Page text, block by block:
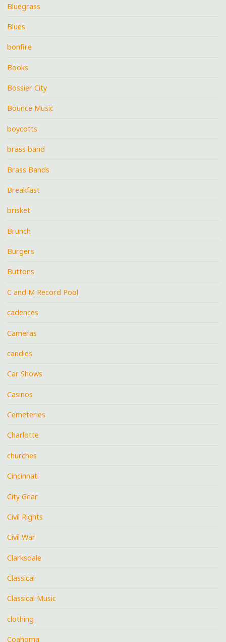
Bluegrass
Blues
bonfire
Books
Bossier City
Bounce Music
boycotts
brass band
Brass Bands
Breakfast
brisket
Brunch
Burgers
Buttons
C and M Record Pool
cadences
Cameras
candies
Car Shows
Casinos
Cemeteries
Charlotte
churches
Cincinnati
City Gear
Civil Rights
Civil War
Clarksdale
Classical
Classical Music
clothing
Coahoma